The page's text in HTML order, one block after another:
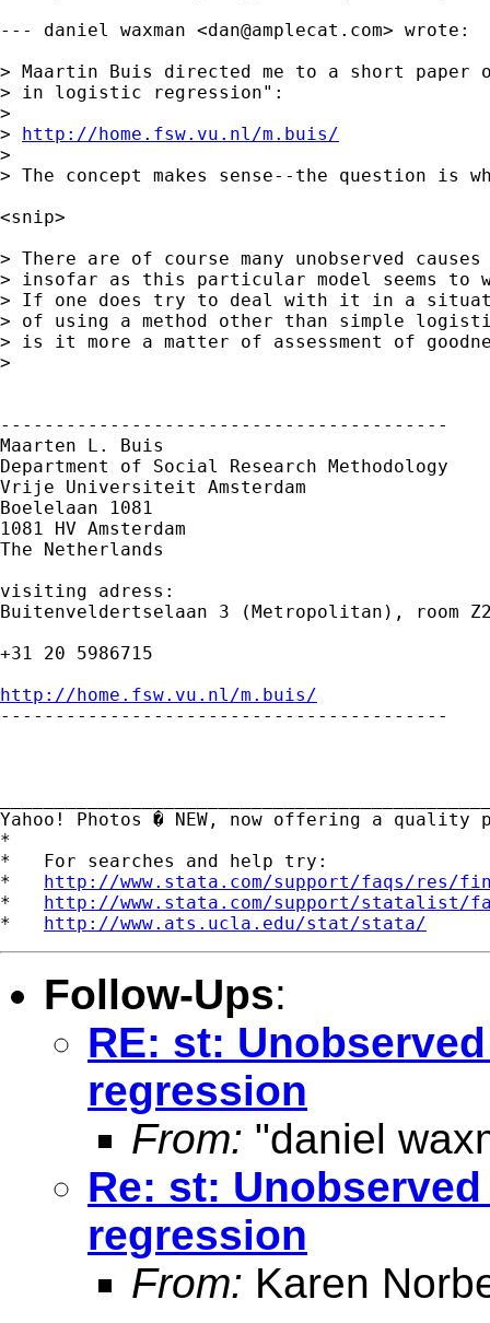
--- daniel waxman <dan@amplecat.com> wrote:
> Maartin Buis directed me to a short paper
> in logistic regression":
>
> http://home.fsw.vu.nl/m.buis/
>
> The concept makes sense--the question is
<snip>
> There are of course many unobserved
> insofar as this particular model seems to
> If one does try to deal with it in a
> of using a method other than simple
> is it more a matter of assessment of
>
-----------------------------------------
Maarten L. Buis
Department of Social Research Methodology
Vrije Universiteit Amsterdam
Boelelaan 1081
1081 HV Amsterdam
The Netherlands
visiting adress:
Buitenveldertselaan 3 (Metropolitan), room
+31 20 5986715
http://home.fsw.vu.nl/m.buis/
-----------------------------------------
Yahoo! Photos � NEW, now offering a
*
*   For searches and help try:
* http://www.stata.com/support/faqs/res/
* http://www.stata.com/support/statalist/
* http://www.ats.ucla.edu/stat/stata/
Follow-Ups:
RE: st:
regression
From: "daniel
Re: st:
regression
From: Karen